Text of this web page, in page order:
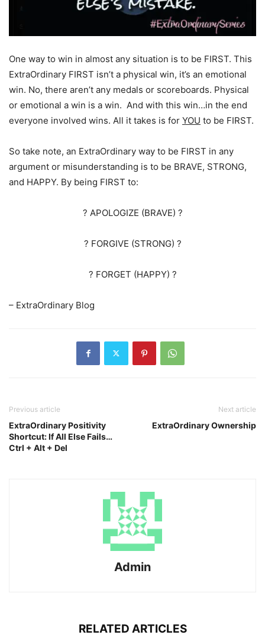
One way to win in almost any situation is to be FIRST. This
ExtraOrdinary FIRST isn’t a physical win, it’s an emotional
win. No, there aren’t any medals or scoreboards. Physical
or emotional a win is a win. And with this win…in the end
everyone involved wins. All it takes is for YOU to be FIRST.
So take note, an ExtraOrdinary way to be FIRST in any
argument or misunderstanding is to be BRAVE, STRONG,
and HAPPY. By being FIRST to:
? APOLOGIZE (BRAVE) ?
? FORGIVE (STRONG) ?
? FORGET (HAPPY) ?
– ExtraOrdinary Blog
Previous article
ExtraOrdinary Positivity
Shortcut: If All Else Fails…
Ctrl + Alt + Del
Next article
ExtraOrdinary Ownership
Admin
RELATED ARTICLES